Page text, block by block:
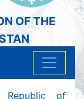
OF THE
Republic of